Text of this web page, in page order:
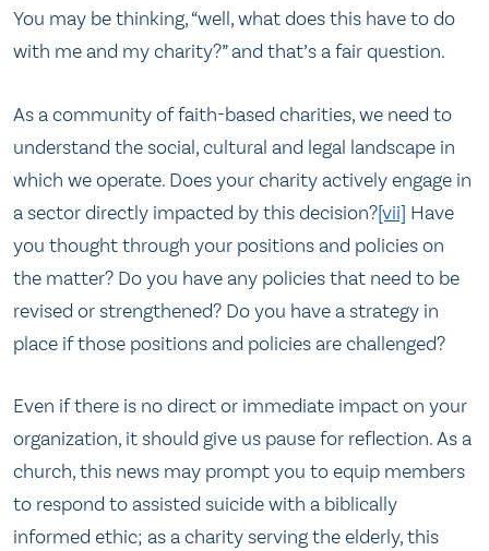
You may be thinking, “well, what does this have to do
with me and my charity?” and that’s a fair question.
As a community of faith-based charities, we need to
understand the social, cultural and legal landscape in
which we operate. Does your charity actively engage in
a sector directly impacted by this decision?[vii] Have
you thought through your positions and policies on
the matter? Do you have any policies that need to be
revised or strengthened? Do you have a strategy in
place if those positions and policies are challenged?
Even if there is no direct or immediate impact on your
organization, it should give us pause for reflection. As a
church, this news may prompt you to equip members
to respond to assisted suicide with a biblically
informed ethic; as a charity serving the elderly, this